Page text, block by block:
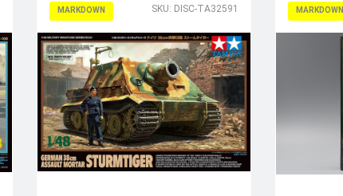
MARKDOWN SKU: DISC-TA32591 MARKDOWN